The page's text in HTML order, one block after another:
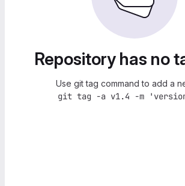
Repository has no
Use git tag command to add a
git tag -a v1.4 -m